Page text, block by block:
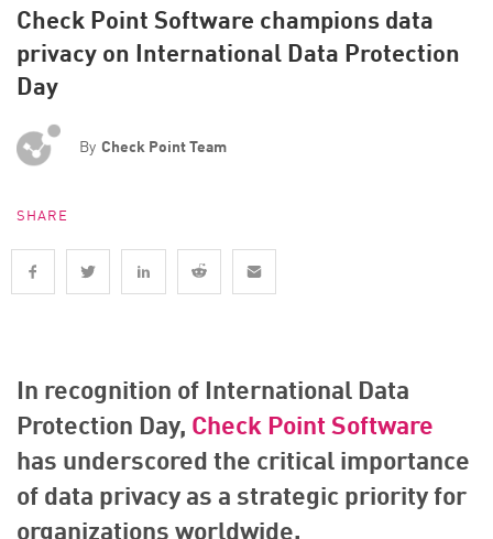
Check Point Software champions data
privacy on International Data Protection
Day
By Check Point Team
SHARE
In recognition of International Data
Protection Day, Check Point Software
has underscored the critical importance
of data privacy as a strategic priority for
organizations worldwide.